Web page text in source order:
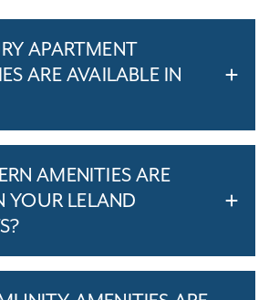
APARTMENT
ARE AVAILABLE IN
AMENITIES ARE
YOUR LELAND